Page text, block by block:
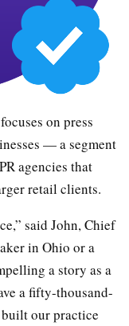
on press
— a segment
agencies that
retail clients.
said John, Chief
in Ohio or a
a story as a
a fifty-thousand-
our practice